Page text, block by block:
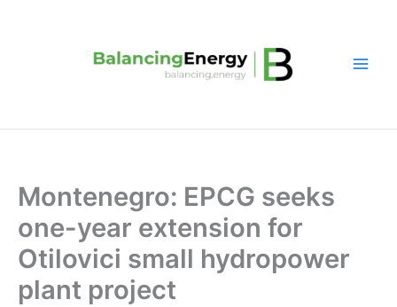
Montenegro: EPCG seeks
one-year extension for
Otilovici small hydropower
plant project